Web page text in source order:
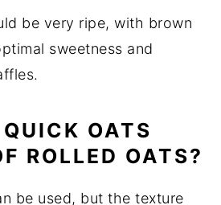
be very ripe, with brown
sweetness and
OATS
ROLLED OATS?
be used, but the texture